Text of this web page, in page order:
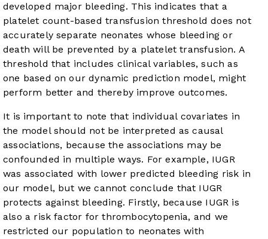
developed major bleeding. This indicates that a
platelet count-based transfusion threshold does not
accurately separate neonates whose bleeding or
death will be prevented by a platelet transfusion. A
threshold that includes clinical variables, such as
one based on our dynamic prediction model, might
perform better and thereby improve outcomes.
It is important to note that individual covariates in
the model should not be interpreted as causal
associations, because the associations may be
confounded in multiple ways. For example, IUGR
was associated with lower predicted bleeding risk in
our model, but we cannot conclude that IUGR
protects against bleeding. Firstly, because IUGR is
also a risk factor for thrombocytopenia, and we
restricted our population to neonates with